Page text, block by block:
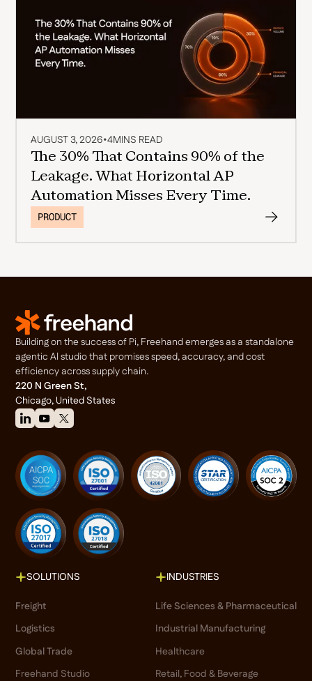
AUGUST 3, 2026•4MINS READ
The 30% That Contains 90% of the
Leakage. What Horizontal AP
Automation Misses Every Time.
PRODUCT
Building on the success of Pi, Freehand emerges as a standalone
agentic Al studio that promises speed, accuracy, and cost
efficiency across supply chain.
220 N Green St,
Chicago, United States
SOLUTIONS
Freight
Logistics
Global Trade
Freehand Studio
INDUSTRIES
Life Sciences & Pharmaceutical
Industrial Manufacturing
Healthcare
Retail, Food & Beverage